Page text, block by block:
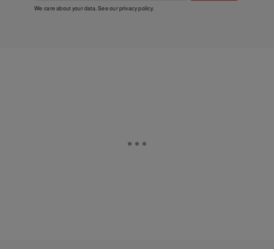
We care about your data. See ourprivacy policy.